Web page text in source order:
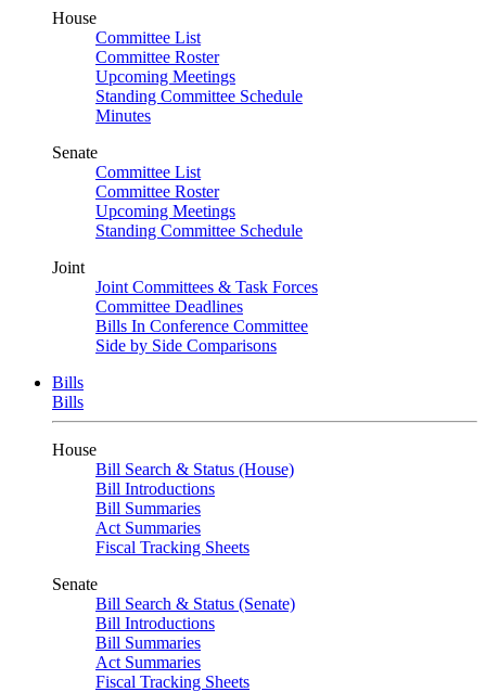
House
Committee List
Committee Roster
Upcoming Meetings
Standing Committee Schedule
Minutes
Senate
Committee List
Committee Roster
Upcoming Meetings
Standing Committee Schedule
Joint
Joint Committees & Task Forces
Committee Deadlines
Bills In Conference Committee
Side by Side Comparisons
Bills
Bills
House
Bill Search & Status (House)
Bill Introductions
Bill Summaries
Act Summaries
Fiscal Tracking Sheets
Senate
Bill Search & Status (Senate)
Bill Introductions
Bill Summaries
Act Summaries
Fiscal Tracking Sheets